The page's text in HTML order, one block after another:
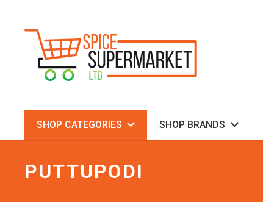
SHOP CATEGORIES SHOP BRANDS
PUTTUPODI